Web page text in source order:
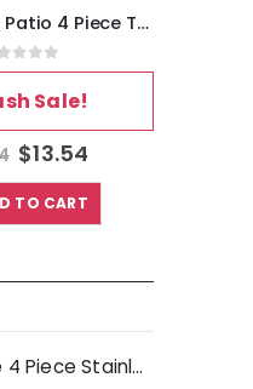
Gibson Ultra Patio 4 Piece Tempered Opal Glass Cereal Bowl Set in White
of 5
Sale!
$13.54
TO CART
Gibson Home Abbie 4 Piece Stainless Steel Dinner Spoon Set